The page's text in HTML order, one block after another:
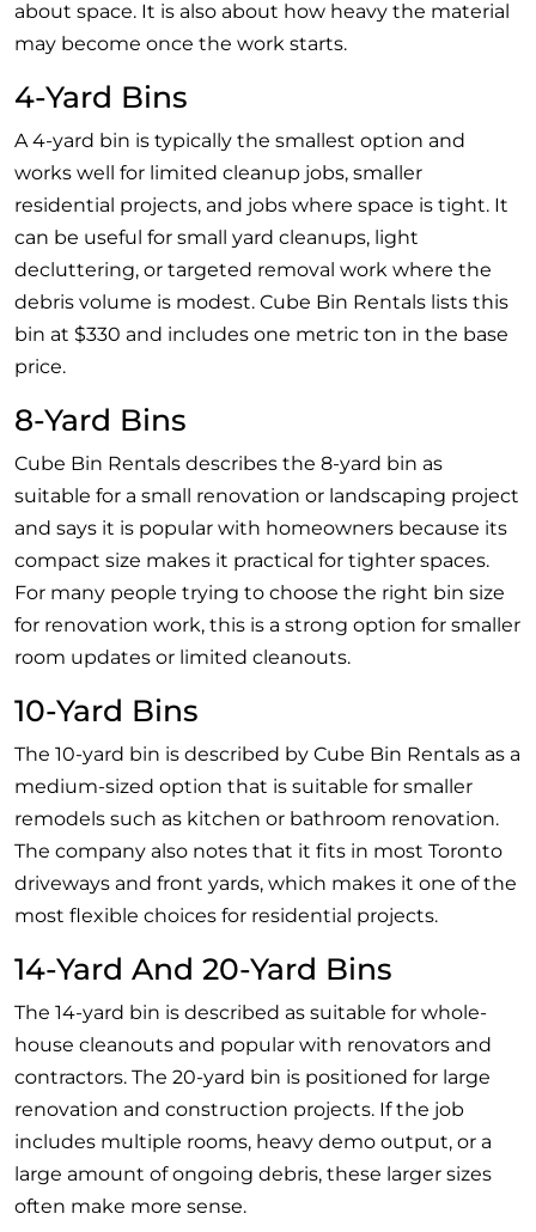
about space. It is also about how heavy the material
may become once the work starts.
4-Yard Bins
A 4-yard bin is typically the smallest option and
works well for limited cleanup jobs, smaller
residential projects, and jobs where space is tight. It
can be useful for small yard cleanups, light
decluttering, or targeted removal work where the
debris volume is modest. Cube Bin Rentals lists this
bin at $330 and includes one metric ton in the base
price.
8-Yard Bins
Cube Bin Rentals describes the 8-yard bin as
suitable for a small renovation or landscaping project
and says it is popular with homeowners because its
compact size makes it practical for tighter spaces.
For many people trying to choose the right bin size
for renovation work, this is a strong option for smaller
room updates or limited cleanouts.
10-Yard Bins
The 10-yard bin is described by Cube Bin Rentals as a
medium-sized option that is suitable for smaller
remodels such as kitchen or bathroom renovation.
The company also notes that it fits in most Toronto
driveways and front yards, which makes it one of the
most flexible choices for residential projects.
14-Yard And 20-Yard Bins
The 14-yard bin is described as suitable for whole-
house cleanouts and popular with renovators and
contractors. The 20-yard bin is positioned for large
renovation and construction projects. If the job
includes multiple rooms, heavy demo output, or a
large amount of ongoing debris, these larger sizes
often make more sense.